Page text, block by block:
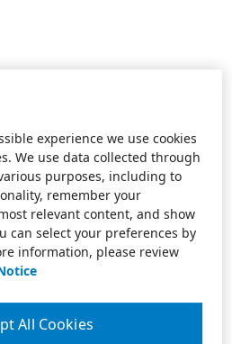
experience we use cookies
We use data collected through
purposes, including to
remember your
relevant content, and show
can select your preferences by
information, please review
All Cookies